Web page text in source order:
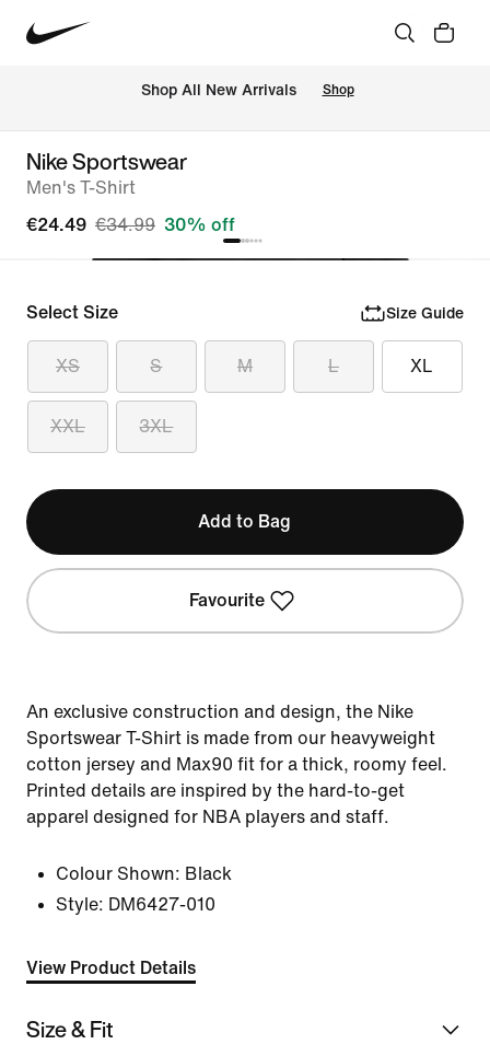
Shop All New Arrivals Shop
Nike Sportswear
Men's T-Shirt
€24.49 €34.99 30% off
Select Size Size Guide
XS S M L XL
XXL 3XL
Add to Bag
Favourite
An exclusive construction and design, the Nike
Sportswear T-Shirt is made from our heavyweight
cotton jersey and Max90 fit for a thick, roomy feel.
Printed details are inspired by the hard-to-get
apparel designed for NBA players and staff.
Colour Shown: Black
Style: DM6427-010
View Product Details
Size & Fit